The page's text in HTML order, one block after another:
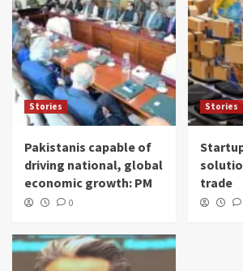
Stories
Pakistanis capable of
driving national, global
economic growth: PM
0
Stories
trade